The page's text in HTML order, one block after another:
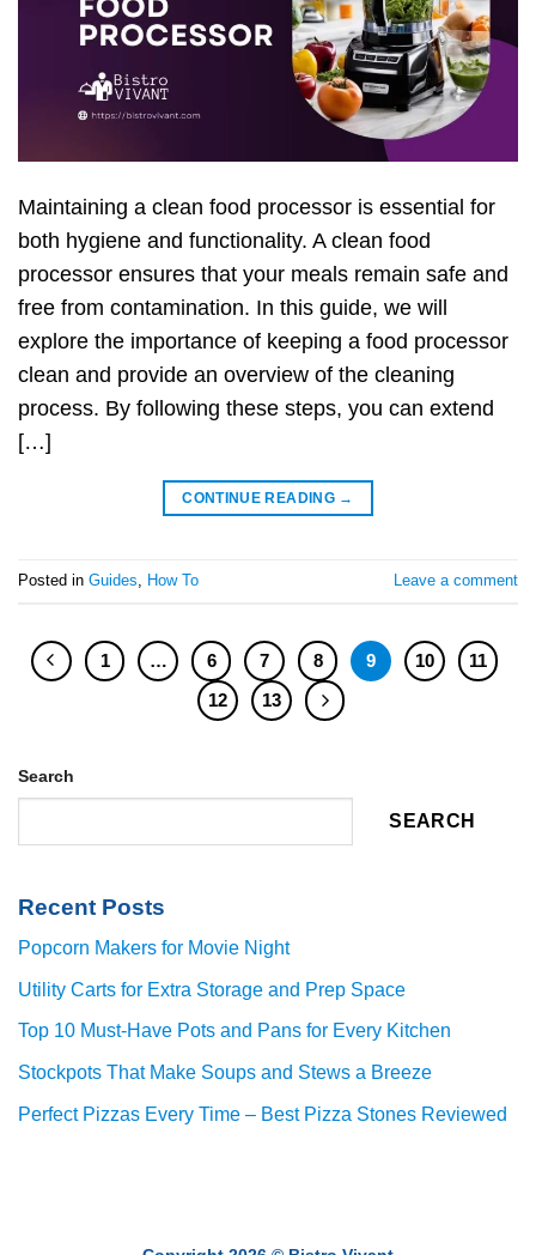
Maintaining a clean food processor is essential for
both hygiene and functionality. A clean food
processor ensures that your meals remain safe and
free from contamination. In this guide, we will
explore the importance of keeping a food processor
clean and provide an overview of the cleaning
process. By following these steps, you can extend
[…]
CONTINUE READING →
Posted in Guides How To Leave a comment
1 … 6 7 8 9 10
11
12
13
Search
SEARCH
Recent Posts
Popcorn Makers for Movie Night
Utility Carts for Extra Storage and Prep Space
Top 10 Must-Have Pots and Pans for Every Kitchen
Stockpots That Make Soups and Stews a Breeze
Perfect Pizzas Every Time – Best Pizza Stones Reviewed